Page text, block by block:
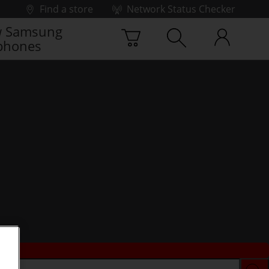
Find a store
Network Status Checker
Samsung